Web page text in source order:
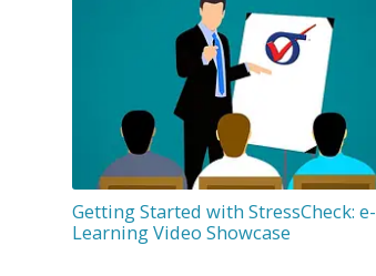
Getting Started with StressCheck: e-
Learning Video Showcase